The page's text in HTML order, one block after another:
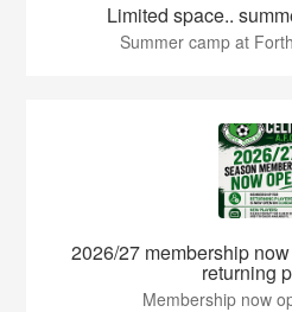
Limited space..
Summer camp at
2026/27 membership
returning
Membership now